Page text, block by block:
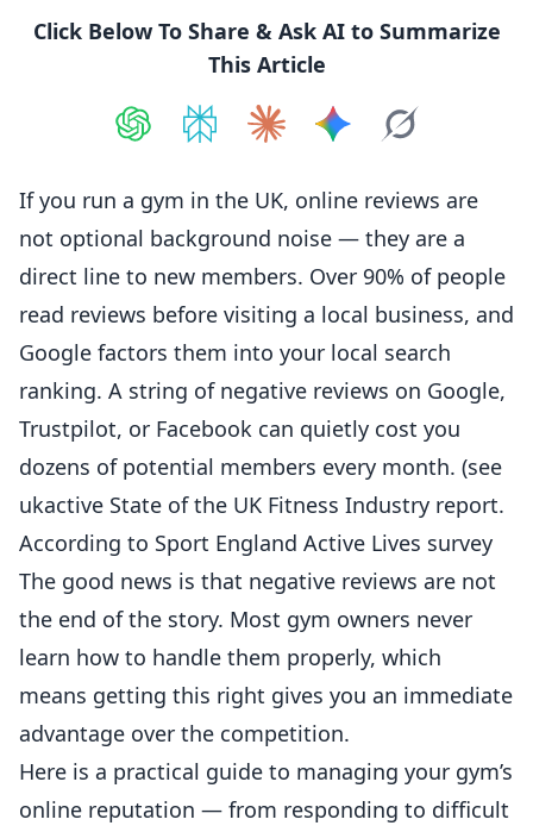
Click Below To Share & Ask AI to Summarize
This Article
If you run a gym in the UK, online reviews are
not optional background noise — they are a
direct line to new members. Over 90% of people
read reviews before visiting a local business, and
Google factors them into your local search
ranking. A string of negative reviews on Google,
Trustpilot, or Facebook can quietly cost you
dozens of potential members every month. (see
ukactive State of the UK Fitness Industry report.
According to Sport England Active Lives survey
The good news is that negative reviews are not
the end of the story. Most gym owners never
learn how to handle them properly, which
means getting this right gives you an immediate
advantage over the competition.
Here is a practical guide to managing your gym’s
online reputation — from responding to difficult